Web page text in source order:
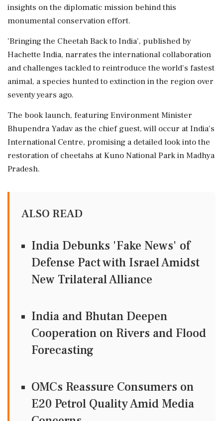
insights on the diplomatic mission behind this
monumental conservation effort.
'Bringing the Cheetah Back to India', published by
Hachette India, narrates the international collaboration
and challenges tackled to reintroduce the world's fastest
animal, a species hunted to extinction in the region over
seventy years ago.
The book launch, featuring Environment Minister
Bhupendra Yadav as the chief guest, will occur at India's
International Centre, promising a detailed look into the
restoration of cheetahs at Kuno National Park in Madhya
Pradesh.
ALSO READ
India Debunks 'Fake News' of
Defense Pact with Israel Amidst
New Trilateral Alliance
India and Bhutan Deepen
Cooperation on Rivers and Flood
Forecasting
OMCs Reassure Consumers on
E20 Petrol Quality Amid Media